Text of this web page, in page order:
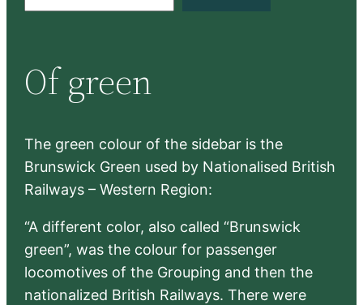
c
h
Of green
The green colour of the sidebar is the
Brunswick Green used by Nationalised British
Railways – Western Region:
“A different color, also called “Brunswick
green”, was the colour for passenger
locomotives of the Grouping and then the
nationalized British Railways. There were